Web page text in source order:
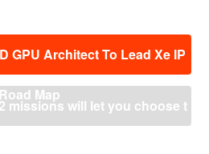
GPU Architect To Lead Xe IP
Road Map
missions will let you choose t